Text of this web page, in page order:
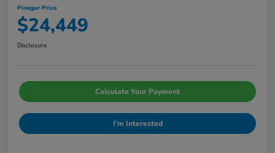
Pinegar Price
$24,449
Disclosure
Calculate Your Payment
I'm Interested